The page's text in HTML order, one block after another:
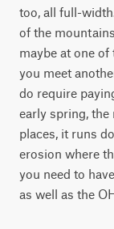
too, all full-
of the
maybe at one
you meet
do require
early spring,
places, it runs
erosion where
you need to
as well as the